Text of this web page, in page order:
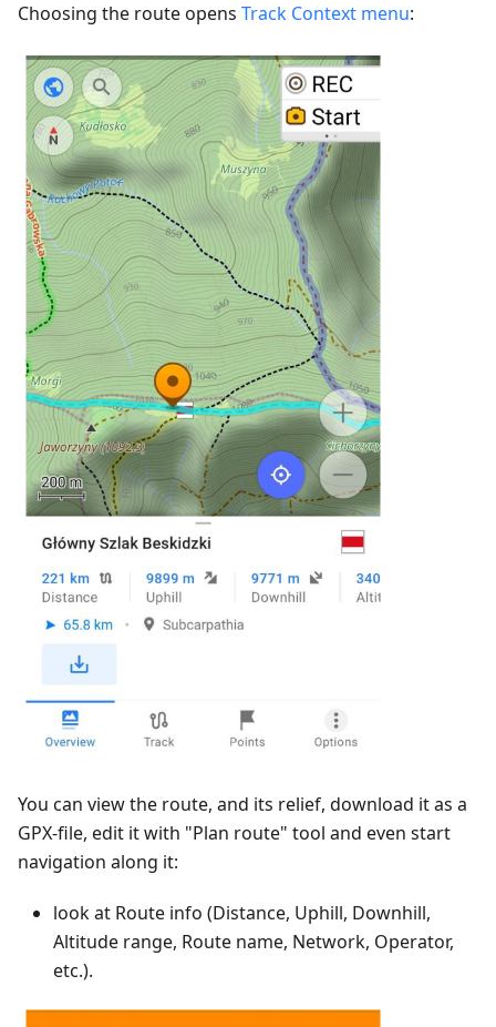
Choosing the route opens Track Context menu:
You can view the route, and its relief, download it as a
GPX-file, edit it with "Plan route" tool and even start
navigation along it:
look at Route info (Distance, Uphill, Downhill,
Altitude range, Route name, Network, Operator,
etc.).